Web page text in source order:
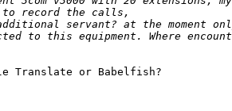
Translate or Babelfish?